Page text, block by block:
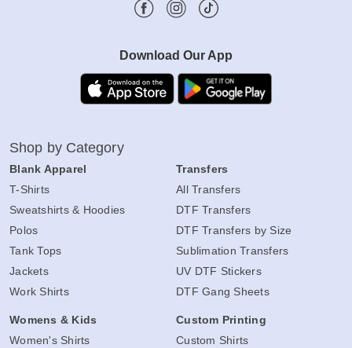
Download Our App
Shop by Category
Blank Apparel
T-Shirts
Sweatshirts & Hoodies
Polos
Tank Tops
Jackets
Work Shirts
Womens & Kids
Women's Shirts
Transfers
All Transfers
DTF Transfers
DTF Transfers by Size
Sublimation Transfers
UV DTF Stickers
DTF Gang Sheets
Custom Printing
Custom Shirts